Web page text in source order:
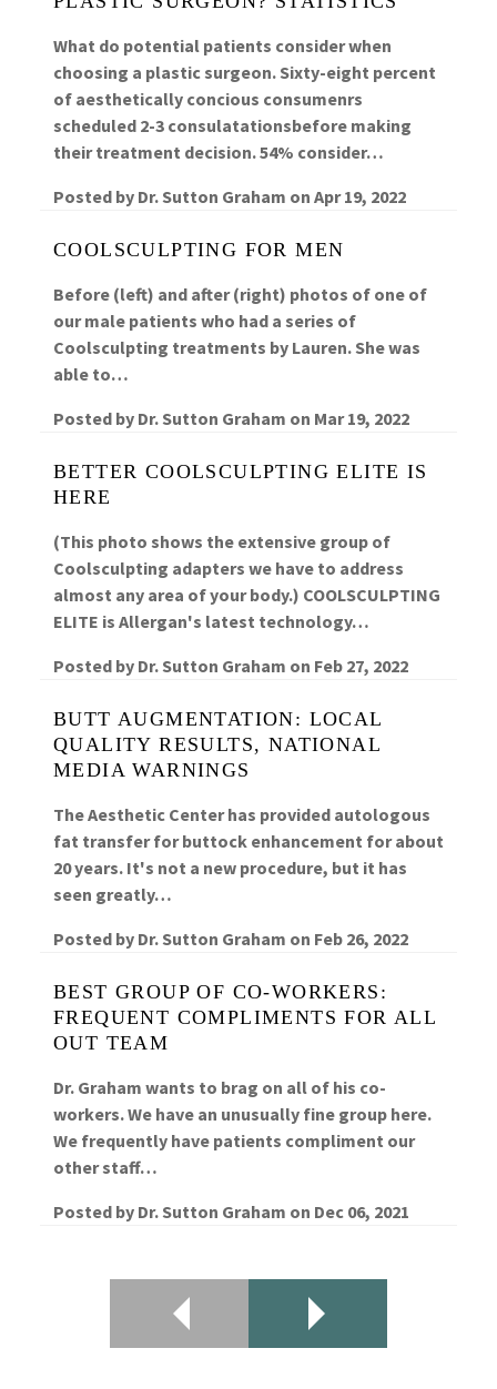
What do potential patients consider when
choosing a plastic surgeon. Sixty-eight percent
of aesthetically concious consumenrs
scheduled 2-3 consulatationsbefore making
their treatment decision. 54% consider…
Posted by Dr. Sutton Graham on Apr 19, 2022
COOLSCULPTING FOR MEN
Before (left) and after (right) photos of one of
our male patients who had a series of
Coolsculpting treatments by Lauren. She was
able to…
Posted by Dr. Sutton Graham on Mar 19, 2022
BETTER COOLSCULPTING ELITE IS
HERE
(This photo shows the extensive group of
Coolsculpting adapters we have to address
almost any area of your body.) COOLSCULPTING
ELITE is Allergan's latest technology…
Posted by Dr. Sutton Graham on Feb 27, 2022
BUTT AUGMENTATION: LOCAL
QUALITY RESULTS, NATIONAL
MEDIA WARNINGS
The Aesthetic Center has provided autologous
fat transfer for buttock enhancement for about
20 years. It's not a new procedure, but it has
seen greatly…
Posted by Dr. Sutton Graham on Feb 26, 2022
BEST GROUP OF CO-WORKERS:
FREQUENT COMPLIMENTS FOR ALL
OUT TEAM
Dr. Graham wants to brag on all of his co-
workers. We have an unusually fine group here.
We frequently have patients compliment our
other staff…
Posted by Dr. Sutton Graham on Dec 06, 2021